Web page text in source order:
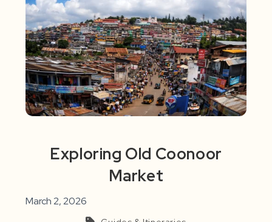
Exploring Old Coonoor
Market
March 2, 2026